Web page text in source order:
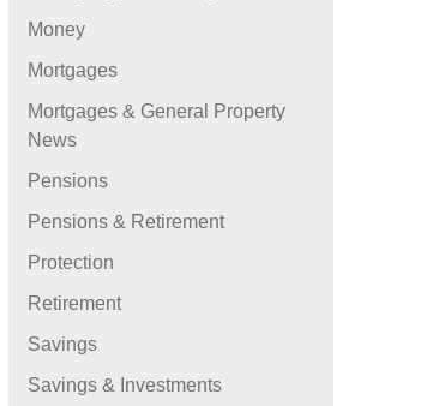
Money
Mortgages
Mortgages & General Property
News
Pensions
Pensions & Retirement
Protection
Retirement
Savings
Savings & Investments